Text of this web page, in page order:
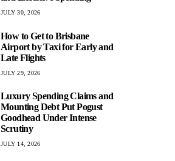
JULY 30, 2026
How to Get to Brisbane
Airport by Taxi for Early and
Late Flights
JULY 29, 2026
Luxury Spending Claims and
Mounting Debt Put Pogust
Goodhead Under Intense
Scrutiny
JULY 14, 2026